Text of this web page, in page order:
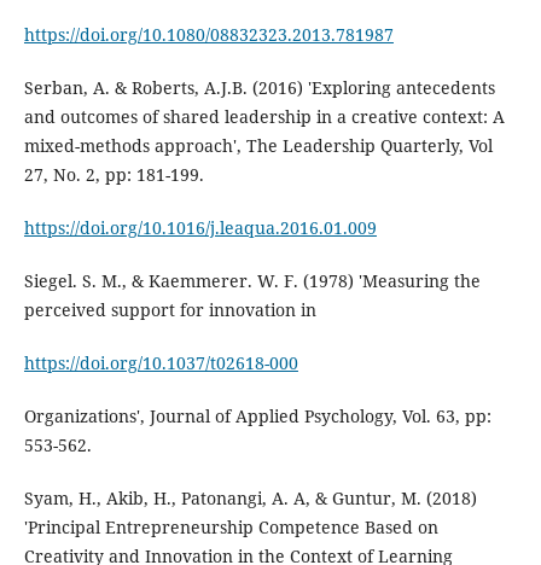
https://doi.org/10.1080/08832323.2013.781987
Serban, A. & Roberts, A.J.B. (2016) 'Exploring antecedents
and outcomes of shared leadership in a creative context: A
mixed-methods approach', The Leadership Quarterly, Vol
27, No. 2, pp: 181-199.
https://doi.org/10.1016/j.leaqua.2016.01.009
Siegel. S. M., & Kaemmerer. W. F. (1978) 'Measuring the
perceived support for innovation in
https://doi.org/10.1037/t02618-000
Organizations', Journal of Applied Psychology, Vol. 63, pp:
553-562.
Syam, H., Akib, H., Patonangi, A. A, & Guntur, M. (2018)
'Principal Entrepreneurship Competence Based on
Creativity and Innovation in the Context of Learning